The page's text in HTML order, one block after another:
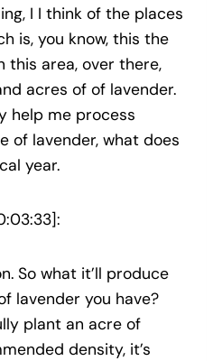
I I think of the places
is, you know, this the
this area, over there,
acres of of lavender.
help me process
of lavender, what does
year.
So what it’ll produce
lavender you have?
plant an acre of
density, it’s